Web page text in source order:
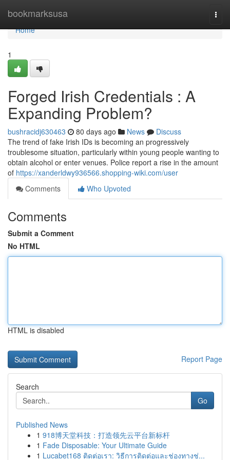
bookmarksusa
Home
Home
1
Forged Irish Credentials : A
Expanding Problem?
bushracidj630463 80 days ago News
Discuss
The trend of fake Irish IDs is becoming an progressively
troublesome situation, particularly within young people wanting to
obtain alcohol or enter venues. Police report a rise in the amount
of https://xanderldwy936566.shopping-wiki.com/user
Comments
Who Upvoted
Comments
Submit a Comment
No HTML
HTML is disabled
Report Page
Search
Go
Published News
1 918博天堂科技：打造领先云平台新标杆
1 Fade Disposable: Your Ultimate Guide
1 Lucabet168 ติดต่อเรา: วิธีการติดต่อและช่องทางช่...